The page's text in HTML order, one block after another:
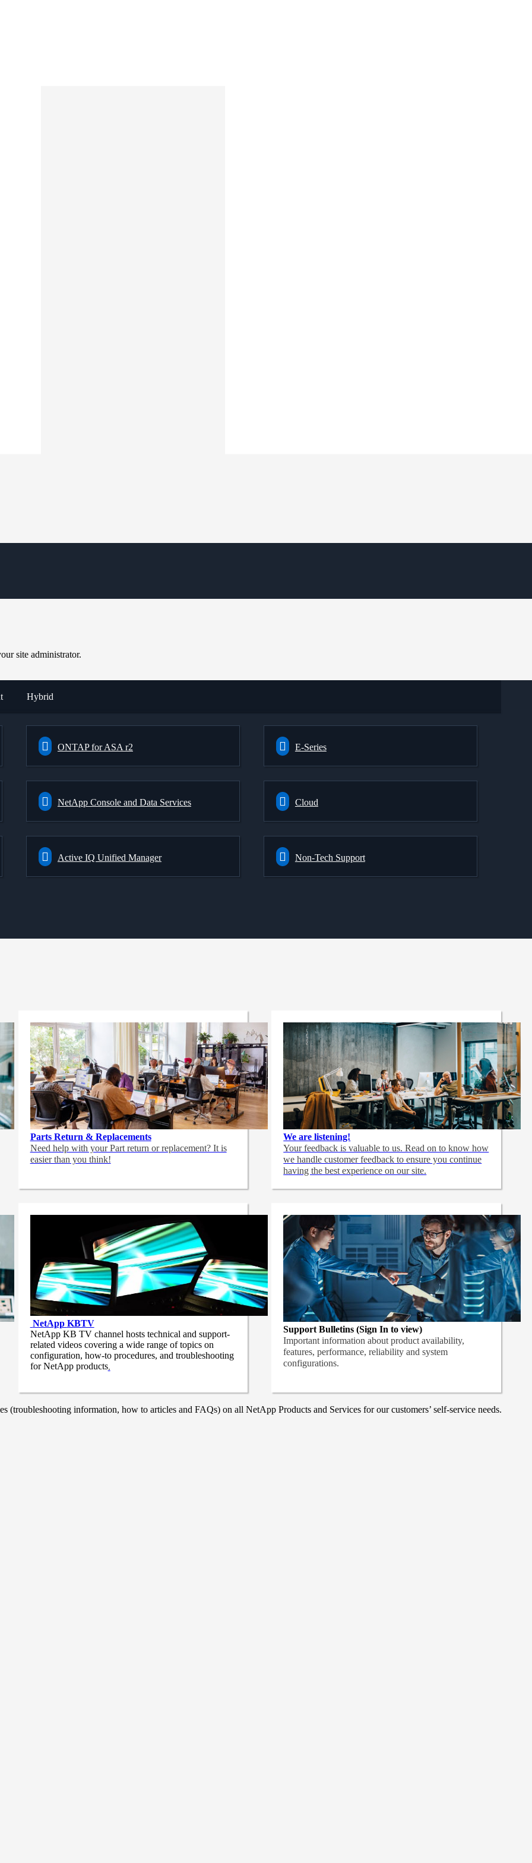
site administrator.
Hybrid
ONTAP for ASA r2 E-Series
NetApp Console and Data Services Cloud
Active IQ Unified Manager Non-Tech Support
Parts Return & Replacements
Need help with your Part return or replacement? It is
easier than you think!
We are listening!
Your feedback is valuable to us. Read on to know how
we handle customer feedback to ensure you continue
having the best experience on our site.
NetApp KBTV
NetApp KB TV channel hosts technical and support-
related videos covering a wide range of topics on
configuration, how-to procedures, and troubleshooting
for NetApp products.
Support Bulletins (Sign In to view)
Important information about product availability,
features, performance, reliability and system
configurations.
information, how to articles and FAQs) on all NetApp Products and Services for our customers’ self-service needs.